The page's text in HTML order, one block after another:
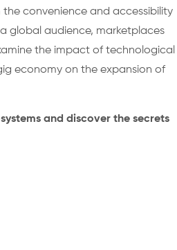
convenience and accessibility
global audience, marketplaces
the impact of technological
economy on the expansion of
and discover the secrets